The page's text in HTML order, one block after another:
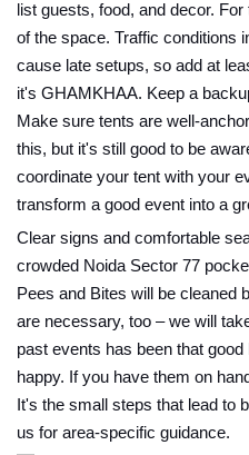
list guests, food, and decor.
of the space. Traffic conditions
cause late setups, so add at
it's GHAMKHAA. Keep a
Make sure tents are well-
this, but it's still good to be
coordinate your tent with your
transform a good event into a
Clear signs and comfortable
crowded Noida Sector 77
Pees and Bites will be cleaned
are necessary, too – we will
past events has been that
happy. If you have them on
It's the small steps that lead to
us for area-specific guidance.